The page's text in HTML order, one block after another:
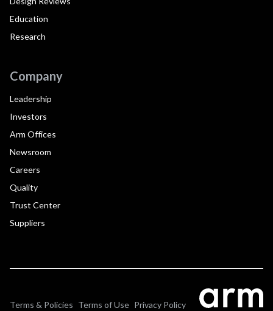
Education
Research
Company
Leadership
Investors
Arm Offices
Newsroom
Careers
Quality
Trust Center
Suppliers
Terms & Policies Terms of Use Privacy Policy